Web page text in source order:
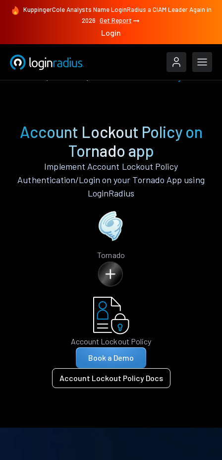
KuppingerCole Analysts Name LoginRadius a CIAM Leader Again in
2026 Get Report
Login
Account Lockout Policy on
Tornado app
Implement Account Lockout Policy
Authentication/Login on your Tornado App using
LoginRadius
Tornado
Account Lockout Policy
Book a Demo
Account Lockout Policy Docs